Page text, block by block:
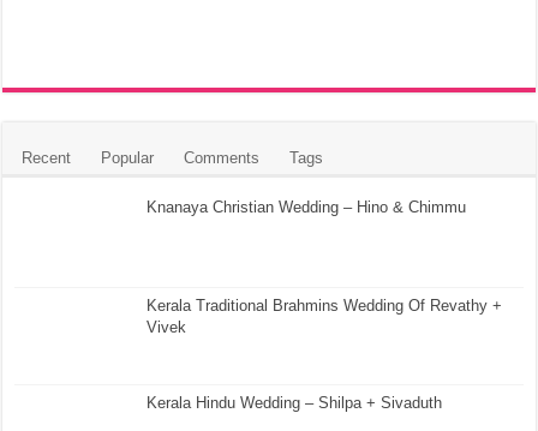
Recent Popular Comments Tags
Knanaya Christian Wedding – Hino & Chimmu
Kerala Traditional Brahmins Wedding Of Revathy +
Vivek
Kerala Hindu Wedding – Shilpa + Sivaduth